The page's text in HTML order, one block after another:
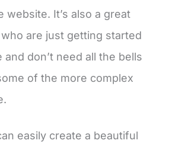
website. It’s also a great
are just getting started
don’t need all the bells
of the more complex
easily create a beautiful